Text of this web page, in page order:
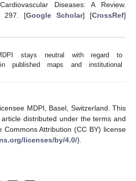
Diseases: A Review.
297. [Google Scholar] [CrossRef]
stays neutral with regard to
published maps and institutional
MDPI, Basel, Switzerland. This
distributed under the terms and
Commons Attribution (CC BY) license
licenses/by/4.0/).